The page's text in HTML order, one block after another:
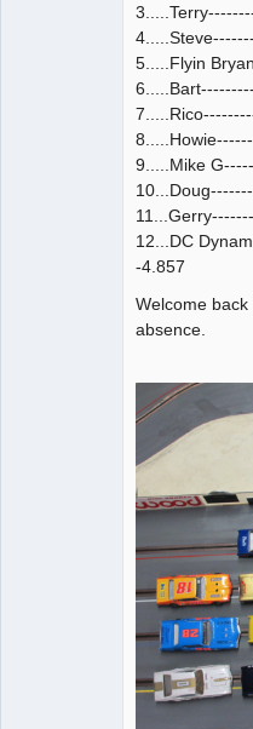
5.....Flyin
9.....Mike
12...DC
-4.857
Welcome back
absence.